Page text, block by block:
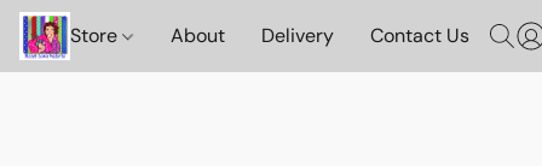
Store About Delivery Contact Us